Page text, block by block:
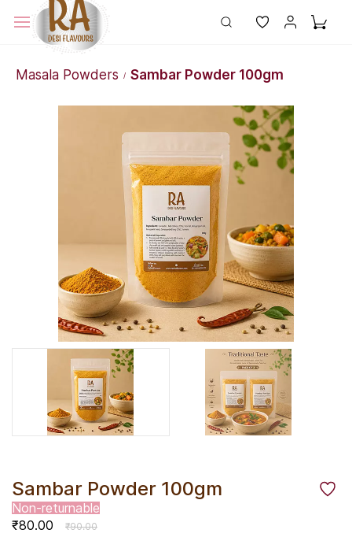
Masala Powders / Sambar Powder 100gm
Sambar Powder 100gm
Non-returnable
₹80.00
₹90.00